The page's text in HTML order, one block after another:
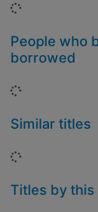
Loading...
People who
borrowed
Loading...
Similar titles
Loading...
Titles by this